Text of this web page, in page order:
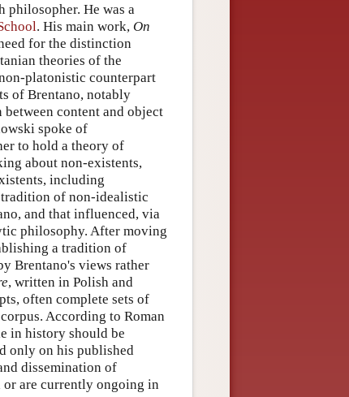
He was a
. His main work, On
for the distinction
theories of the
platonistic counterpart
of Brentano, notably
content and object
spoke of
to hold a theory of
about non-existents,
including
of non-idealistic
and that influenced, via
philosophy. After moving
a tradition of
Brentano's views rather
, written in Polish and
often complete sets of
According to Roman
in history should be
only on his published
dissemination of
or are currently ongoing in